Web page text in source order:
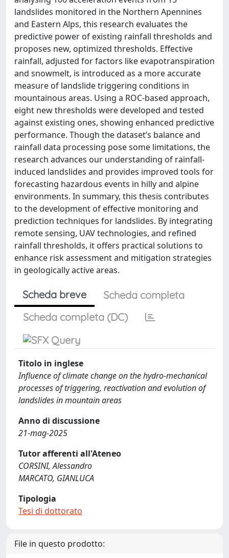
landslides monitored in the Northern Apennines
and Eastern Alps, this research evaluates the
predictive power of existing rainfall thresholds and
proposes new, optimized thresholds. Effective
rainfall, adjusted for factors like evapotranspiration
and snowmelt, is introduced as a more accurate
measure of landslide triggering conditions in
mountainous areas. Using a ROC-based approach,
eight new thresholds were developed and tested
against existing ones, showing enhanced predictive
performance. Though the dataset’s balance and
rainfall data processing pose some limitations, the
research advances our understanding of rainfall-
induced landslides and provides improved tools for
forecasting hazardous events in hilly and alpine
environments. In summary, this thesis contributes
to the development of effective monitoring and
prediction techniques for landslides. By integrating
remote sensing, UAV technologies, and refined
rainfall thresholds, it offers practical solutions to
enhance risk assessment and mitigation strategies
in geologically active areas.
Scheda breve
Scheda completa
Scheda completa (DC)
Titolo in inglese
Influence of climate change on the hydro-mechanical
processes of triggering, reactivation and evolution of
landslides in mountain areas
Anno di discussione
21-mag-2025
Tutor afferenti all'Ateneo
CORSINI, Alessandro
MARCATO, GIANLUCA
Tipologia
Tesi di dottorato
File in questo prodotto: